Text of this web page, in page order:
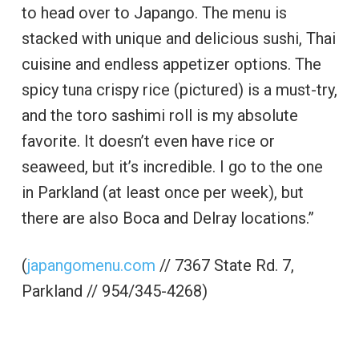
to head over to Japango. The menu is
stacked with unique and delicious sushi, Thai
cuisine and endless appetizer options. The
spicy tuna crispy rice (pictured) is a must-try,
and the toro sashimi roll is my absolute
favorite. It doesn’t even have rice or
seaweed, but it’s incredible. I go to the one
in Parkland (at least once per week), but
there are also Boca and Delray locations.”
(japangomenu.com // 7367 State Rd. 7,
Parkland // 954/345-4268)